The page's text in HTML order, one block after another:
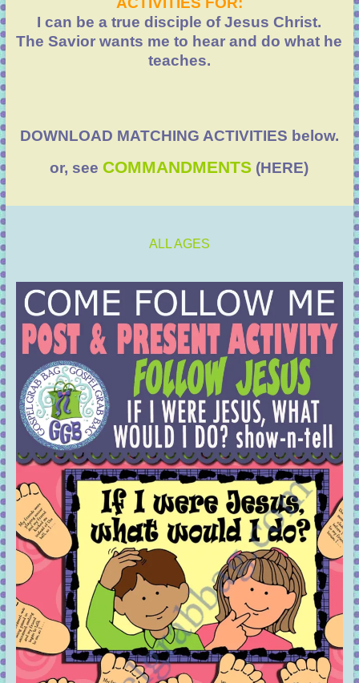
I can be a true disciple of Jesus Christ.
The Savior wants me to hear and do what he
teaches.
DOWNLOAD MATCHING ACTIVITIES below.
or, see COMMANDMENTS (HERE)
ALL AGES